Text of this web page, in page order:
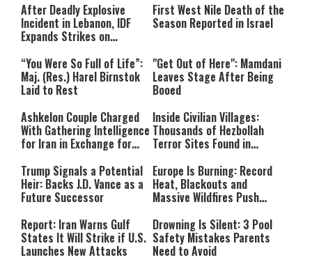
After Deadly Explosive
Incident in Lebanon, IDF
Expands Strikes on
First West Nile Death of the
Season Reported in Israel
“You Were So Full of Life”:
Maj. (Res.) Harel Birnstok
Laid to Rest
"Get Out of Here": Mamdani
Leaves Stage After Being
Booed
Ashkelon Couple Charged
With Gathering Intelligence
for Iran in Exchange for
Inside Civilian Villages:
Thousands of Hezbollah
Terror Sites Found in
Trump Signals a Potential
Heir: Backs J.D. Vance as a
Future Successor
Europe Is Burning: Record
Heat, Blackouts and
Massive Wildfires Push
Mode
Report: Iran Warns Gulf
States It Will Strike if U.S.
Launches New Attacks
Drowning Is Silent: 3 Pool
Safety Mistakes Parents
Need to Avoid